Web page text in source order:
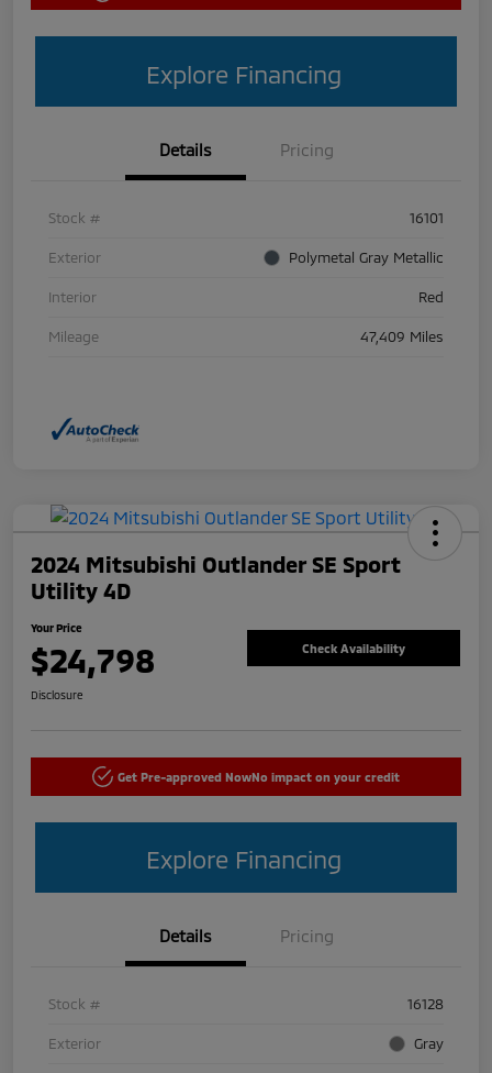
Explore Financing
Details Pricing
Stock # 16101
Exterior Polymetal Gray Metallic
Interior Red
Mileage 47,409 Miles
2024 Mitsubishi Outlander SE Sport
Utility 4D
Your Price
$24,798 Check Availability
Disclosure
Get Pre-approved NowNo impact on your credit
Explore Financing
Details Pricing
Stock # 16128
Exterior Gray